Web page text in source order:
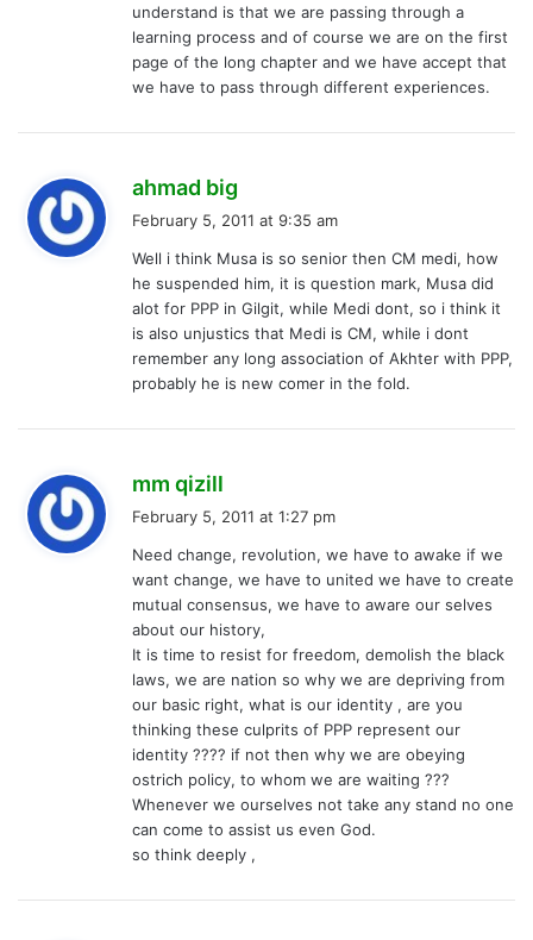
understand is that we are passing through a
learning process and of course we are on the first
page of the long chapter and we have accept that
we have to pass through different experiences.
ahmad big
s
February 5, 2011 at 9:35 am
Well i think Musa is so senior then CM medi, how
he suspended him, it is question mark, Musa did
alot for PPP in Gilgit, while Medi dont, so i think it
is also unjustics that Medi is CM, while i dont
remember any long association of Akhter with PPP,
probably he is new comer in the fold.
mm qizill
s
:
February 5, 2011 at 1:27 pm
Need change, revolution, we have to awake if we
want change, we have to united we have to create
mutual consensus, we have to aware our selves
about our history,
It is time to resist for freedom, demolish the black
laws, we are nation so why we are depriving from
our basic right, what is our identity , are you
thinking these culprits of PPP represent our
identity ???? if not then why we are obeying
ostrich policy, to whom we are waiting ???
Whenever we ourselves not take any stand no one
can come to assist us even God.
so think deeply ,